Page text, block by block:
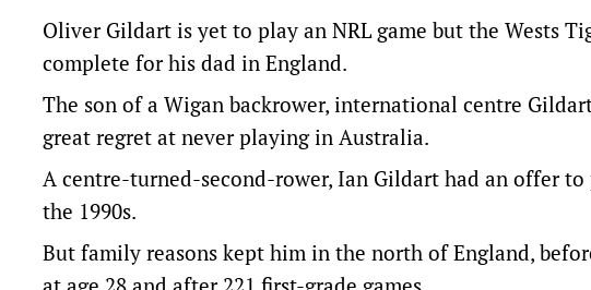
Oliver Gildart is yet to play an NRL game but the Wests
complete for his dad in England.
The son of a Wigan backrower, international centre
great regret at never playing in Australia.
A centre-turned-second-rower, Ian Gildart had an offer
the 1990s.
But family reasons kept him in the north of England,